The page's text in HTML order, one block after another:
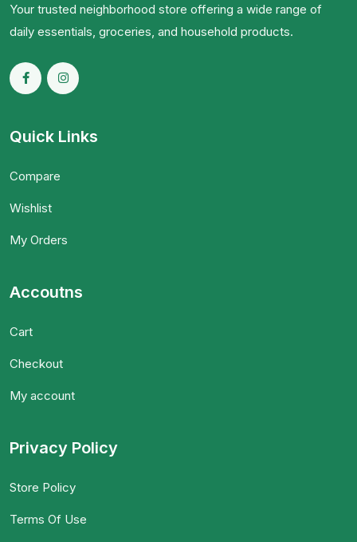
Your trusted neighborhood store offering a wide range of
daily essentials, groceries, and household products.
Quick Links
Compare
Wishlist
My Orders
Accoutns
Cart
Checkout
My account
Privacy Policy
Store Policy
Terms Of Use